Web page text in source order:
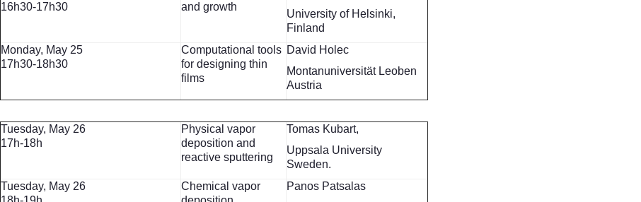
16h30-17h30
and growth
University of Helsinki,
Finland
Monday, May 25
17h30-18h30
Computational tools
for designing thin
films
David Holec
Montanuniversität Leoben
Austria
Tuesday, May 26
17h-18h
Physical vapor
deposition and
reactive sputtering
Tomas Kubart,
Uppsala University
Sweden.
Tuesday, May 26
Chemical vapor
Panos Patsalas